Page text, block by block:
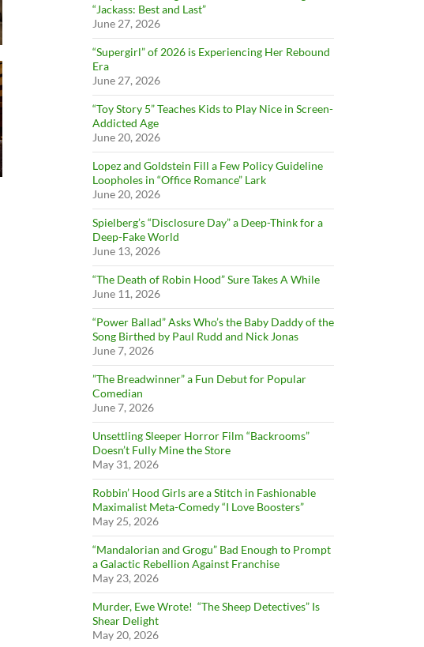
“Jackass: Best and Last”
June 27, 2026
“Supergirl” of 2026 is Experiencing Her Rebound
Era
June 27, 2026
“Toy Story 5” Teaches Kids to Play Nice in Screen-
Addicted Age
June 20, 2026
Lopez and Goldstein Fill a Few Policy Guideline
Loopholes in “Office Romance” Lark
June 20, 2026
Spielberg’s “Disclosure Day” a Deep-Think for a
Deep-Fake World
June 13, 2026
“The Death of Robin Hood” Sure Takes A While
June 11, 2026
“Power Ballad” Asks Who’s the Baby Daddy of the
Song Birthed by Paul Rudd and Nick Jonas
June 7, 2026
”The Breadwinner” a Fun Debut for Popular
Comedian
June 7, 2026
Unsettling Sleeper Horror Film “Backrooms”
Doesn’t Fully Mine the Store
May 31, 2026
Robbin’ Hood Girls are a Stitch in Fashionable
Maximalist Meta-Comedy “I Love Boosters”
May 25, 2026
“Mandalorian and Grogu” Bad Enough to Prompt
a Galactic Rebellion Against Franchise
May 23, 2026
Murder, Ewe Wrote! “The Sheep Detectives” Is
Shear Delight
May 20, 2026